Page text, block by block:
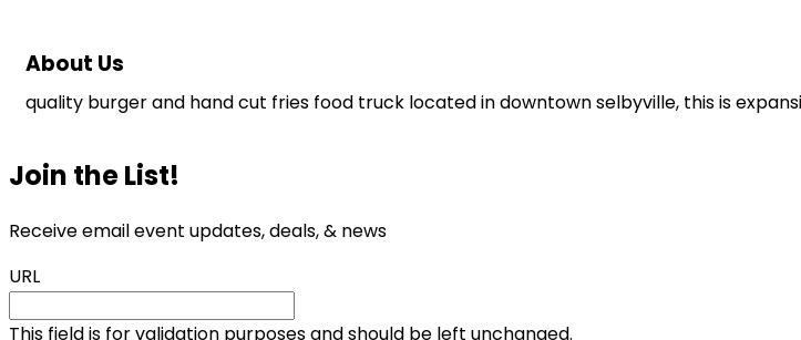
About Us
quality burger and hand cut fries food truck located in downtown selbyville, this is
Join the List!
Receive email event updates, deals, & news
URL
This field is for validation purposes and should be left unchanged.